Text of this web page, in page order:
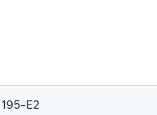
E2